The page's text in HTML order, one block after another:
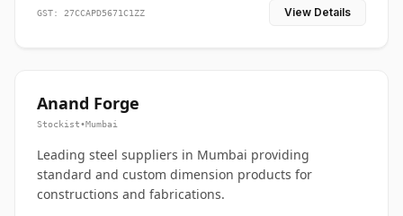
GST: 27CCAPD5671C1ZZ View Details
Anand Forge
Stockist•Mumbai
Leading steel suppliers in Mumbai providing
standard and custom dimension products for
constructions and fabrications.